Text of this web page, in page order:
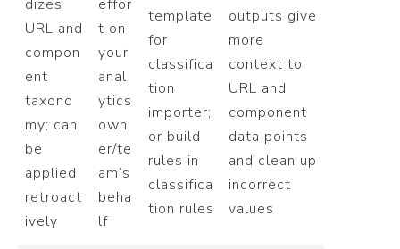
dizes
URL and
compon
ent
taxono
my; can
be
applied
retroact
ively
effor
t on
your
anal
ytics
own
er/te
am’s
beha
lf
template
for
classifica
tion
importer;
or build
rules in
classifica
tion rules
outputs give
more
context to
URL and
component
data points
and clean up
incorrect
values